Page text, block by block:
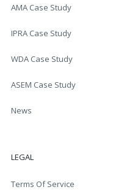
AMA Case Study
IPRA Case Study
WDA Case Study
ASEM Case Study
News
LEGAL
Terms Of Service